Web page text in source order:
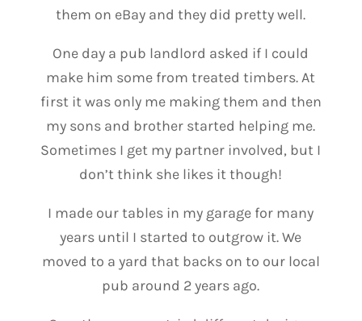
them on eBay and they did pretty well.
One day a pub landlord asked if I could
make him some from treated timbers. At
first it was only me making them and then
my sons and brother started helping me.
Sometimes I get my partner involved, but I
don’t think she likes it though!
I made our tables in my garage for many
years until I started to outgrow it. We
moved to a yard that backs on to our local
pub around 2 years ago.